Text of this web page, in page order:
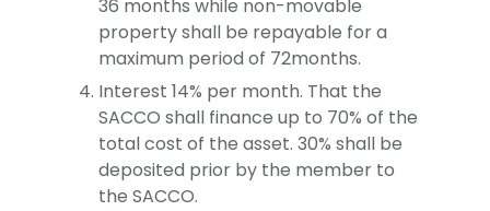
36 months while non-movable
property shall be repayable for a
maximum period of 72months.
Interest 14% per month. That the
SACCO shall finance up to 70% of the
total cost of the asset. 30% shall be
deposited prior by the member to
the SACCO.